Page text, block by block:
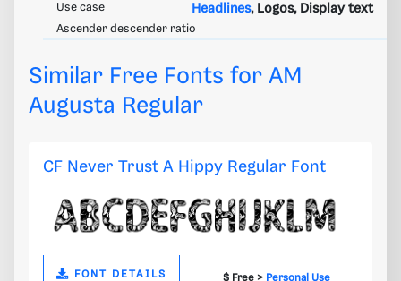
Use case Headlines, Logos, Display text
Ascender descender ratio
Similar Free Fonts for AM
Augusta Regular
CF Never Trust A Hippy Regular Font
FONT DETAILS $ Free > Personal Use